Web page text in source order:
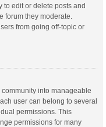
to edit or delete posts and
forum they moderate.
from going off-topic or
into manageable
user can belong to several
permissions. This
permissions for many